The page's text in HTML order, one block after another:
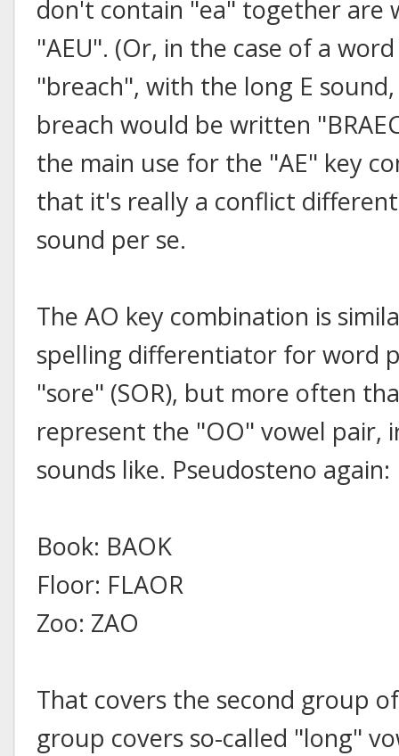
don't contain "ea" together are
"AEU". (Or, in the case of a
"breach", with the long E
breach would be written
the main use for the "AE" key
that it's really a conflict
sound per se.
The AO key combination is
spelling differentiator for word
"sore" (SOR), but more often
represent the "OO" vowel pair,
sounds like. Pseudosteno again:
Book: BAOK
Floor: FLAOR
Zoo: ZAO
That covers the second group
group covers so-called "long"